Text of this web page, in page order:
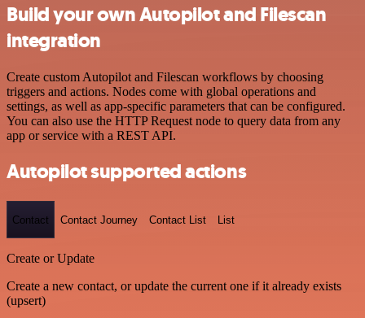
Build your own Autopilot and Filescan
integration
Create custom Autopilot and Filescan workflows by choosing
triggers and actions. Nodes come with global operations and
settings, as well as app-specific parameters that can be configured.
You can also use the HTTP Request node to query data from any
app or service with a REST API.
Autopilot supported actions
Contact Contact Journey Contact List List
Create or Update
Create a new contact, or update the current one if it already exists
(upsert)